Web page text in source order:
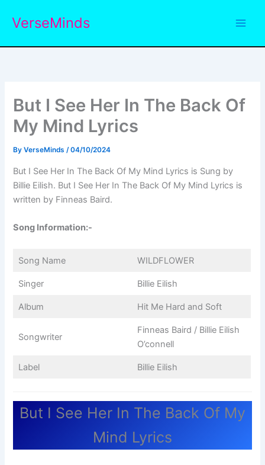
VerseMinds
But I See Her In The Back Of
My Mind Lyrics
ByVerseMinds/04/10/2024
But I See Her In The Back Of My Mind Lyrics is Sung by
Billie Eilish. But I See Her In The Back Of My Mind Lyrics is
written by Finneas Baird.
Song Information:-
Song Name WILDFLOWER
Singer Billie Eilish
Album Hit Me Hard and Soft
Songwriter
Finneas Baird / Billie Eilish
O’connell
Label Billie Eilish
But I See Her In The Back Of My
Mind Lyrics